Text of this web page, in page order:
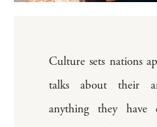
Culture sets nations
talks about their
anything they have